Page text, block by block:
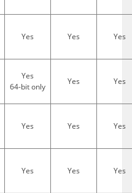
Yes Yes Yes
Yes
64-bit only
Yes Yes
Yes Yes Yes
Yes Yes Yes